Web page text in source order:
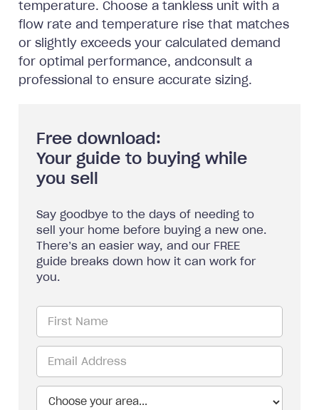
temperature. Choose a tankless unit with a
flow rate and temperature rise that matches
or slightly exceeds your calculated demand
for optimal performance, andconsult a
professional to ensure accurate sizing.
Free download:
Your guide to buying while
you sell
Say goodbye to the days of needing to
sell your home before buying a new one.
There’s an easier way, and our FREE
guide breaks down how it can work for
you.